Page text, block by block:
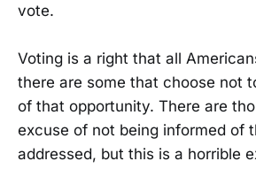
vote.
Voting is a right that all
there are some that choose not
of that opportunity. There are
excuse of not being informed of
addressed, but this is a horrible